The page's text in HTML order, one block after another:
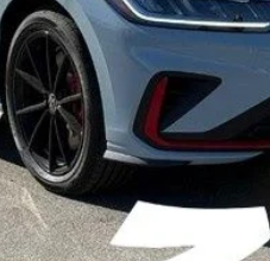
Check Availability